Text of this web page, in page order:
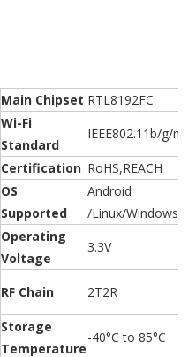
Main Chipset RTL8192FC
Wi-Fi
Standard
IEEE802.11b/g/n
Certification RoHS,REACH
OS
Supported
Android
/Linux/Windows
Operating
Voltage
3.3V
RF Chain 2T2R
Storage
Temperature
-40°C to 85°C